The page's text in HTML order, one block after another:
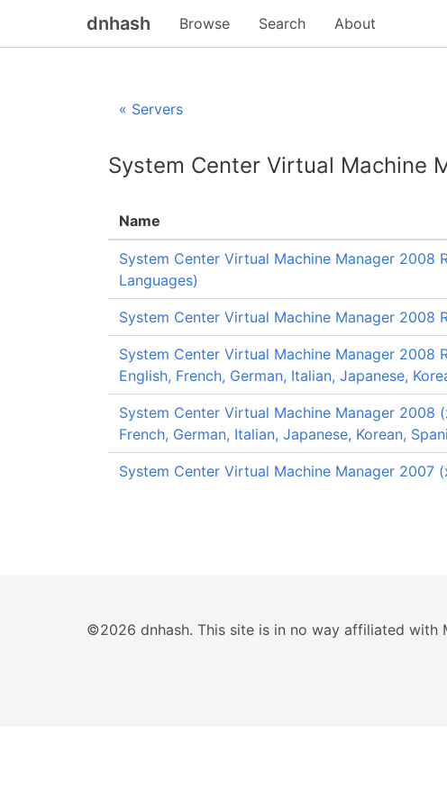
dnhash Browse Search About
« Servers
System Center Virtual Machine
Name
System Center Virtual Machine Manager 2008
Languages)
System Center Virtual Machine Manager 2008
System Center Virtual Machine Manager 2008
English, French, German, Italian, Japanese,
System Center Virtual Machine Manager 2008
French, German, Italian, Japanese, Korean,
System Center Virtual Machine Manager
©2026 dnhash. This site is in no way affiliated with